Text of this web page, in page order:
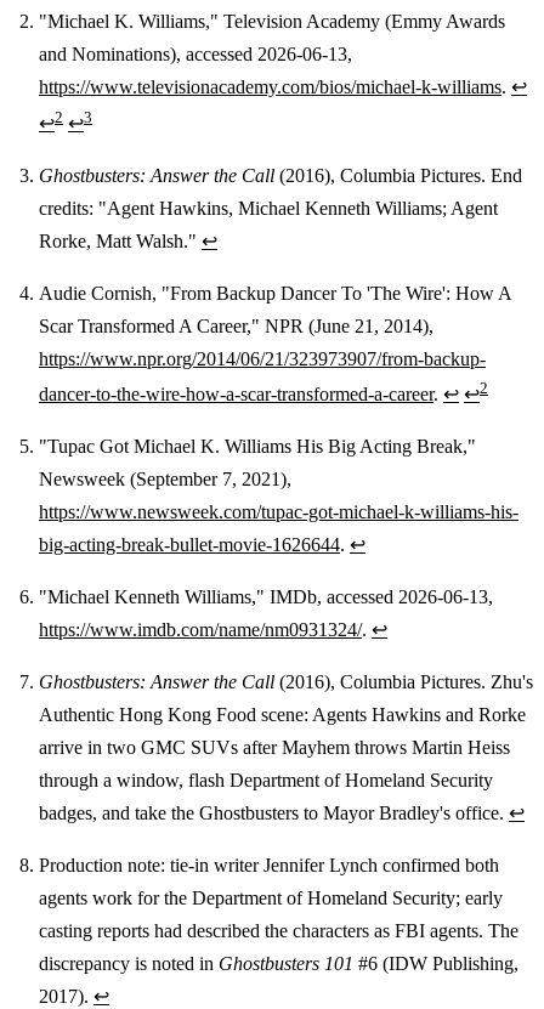
"Michael K. Williams," Television Academy (Emmy Awards
and Nominations), accessed 2026-06-13,
https://www.televisionacademy.com/bios/michael-k-williams. ↩
↩2 ↩3
Ghostbusters: Answer the Call (2016), Columbia Pictures. End
credits: "Agent Hawkins, Michael Kenneth Williams; Agent
Rorke, Matt Walsh." ↩
Audie Cornish, "From Backup Dancer To 'The Wire': How A
Scar Transformed A Career," NPR (June 21, 2014),
https://www.npr.org/2014/06/21/323973907/from-backup-
dancer-to-the-wire-how-a-scar-transformed-a-career. ↩ ↩2
"Tupac Got Michael K. Williams His Big Acting Break,"
Newsweek (September 7, 2021),
https://www.newsweek.com/tupac-got-michael-k-williams-his-
big-acting-break-bullet-movie-1626644. ↩
"Michael Kenneth Williams," IMDb, accessed 2026-06-13,
https://www.imdb.com/name/nm0931324/. ↩
Ghostbusters: Answer the Call (2016), Columbia Pictures. Zhu's
Authentic Hong Kong Food scene: Agents Hawkins and Rorke
arrive in two GMC SUVs after Mayhem throws Martin Heiss
through a window, flash Department of Homeland Security
badges, and take the Ghostbusters to Mayor Bradley's office. ↩
Production note: tie-in writer Jennifer Lynch confirmed both
agents work for the Department of Homeland Security; early
casting reports had described the characters as FBI agents. The
discrepancy is noted in Ghostbusters 101 #6 (IDW Publishing,
2017). ↩